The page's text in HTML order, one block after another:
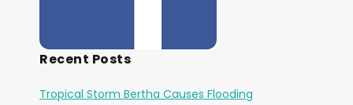
Recent Posts
Tropical Storm Bertha Causes Flooding